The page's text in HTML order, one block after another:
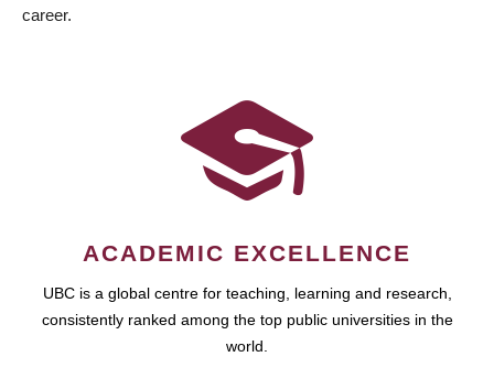
career.
ACADEMIC EXCELLENCE
UBC is a global centre for teaching, learning and research,
consistently ranked among the top public universities in the
world.